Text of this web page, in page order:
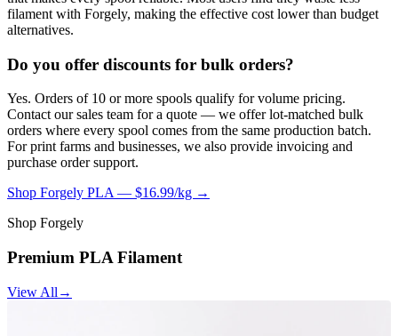
filament with Forgely, making the effective cost lower than budget
alternatives.
Do you offer discounts for bulk orders?
Yes. Orders of 10 or more spools qualify for volume pricing.
Contact our sales team for a quote — we offer lot-matched bulk
orders where every spool comes from the same production batch.
For print farms and businesses, we also provide invoicing and
purchase order support.
Shop Forgely PLA — $16.99/kg →
Shop Forgely
Premium PLA Filament
View All →